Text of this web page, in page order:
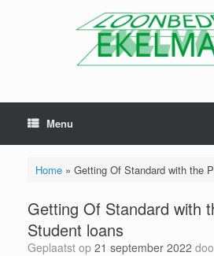
Menu
Home» Getting Of Standard with the
Getting Of Standard with
Student loans
Geplaatst op 21 september 2022